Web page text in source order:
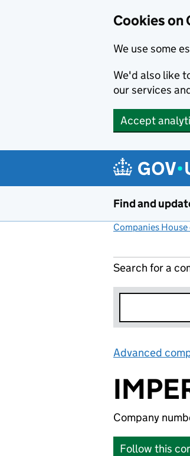
Cookies on
We use some
We'd also like
our services
Accept
Find and
Companies
Search for a
Advanced
Company
Follow this